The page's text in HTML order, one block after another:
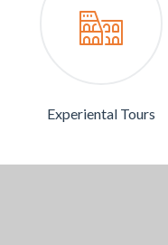
Experiental Tours